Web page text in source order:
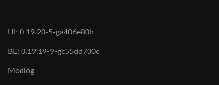
UI: 0.19.20-5-ga406e80b
BE: 0.19.19-9-gc55dd700c
Modlog